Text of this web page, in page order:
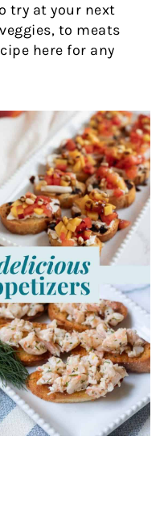
try at your next
to meats
here for any